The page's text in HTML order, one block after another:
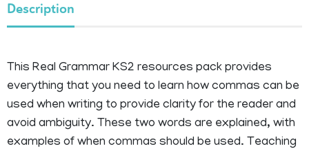
Description
This Real Grammar KS2 resources pack provides
everything that you need to learn how commas can be
used when writing to provide clarity for the reader and
avoid ambiguity. These two words are explained, with
examples of when commas should be used. Teaching